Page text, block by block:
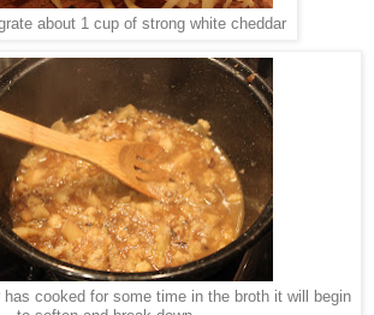
about 1 cup of strong white cheddar
cooked for some time in the broth it will begin